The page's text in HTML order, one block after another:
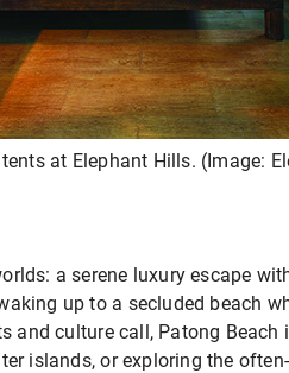
at Elephant Hills. (Image:
a serene luxury escape
up to a secluded beach
and culture call, Patong
islands, or exploring the